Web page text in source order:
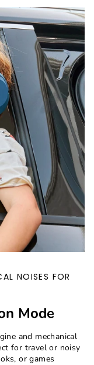
NOISES FOR
Mode
and mechanical
for travel or noisy
or games